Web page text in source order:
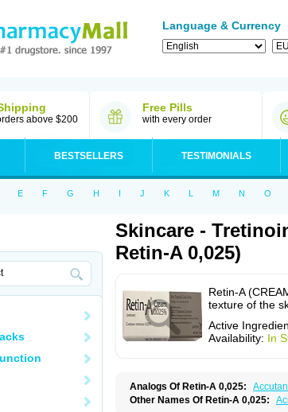
Language & Currency
above $200
Free Pills
with every order
BESTSELLERS TESTIMONIALS
E F G H I J K L M N O
Skincare -
Retin-A 0,025)
Retin-A
texture of the
Active
Availability: In
Analogs Of Retin-A 0,025:
Tretinoin 0,05
Other Names Of Retin-A 0,025: